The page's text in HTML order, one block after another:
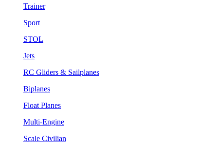
Trainer
Sport
STOL
Jets
RC Gliders & Sailplanes
Biplanes
Float Planes
Multi-Engine
Scale Civilian